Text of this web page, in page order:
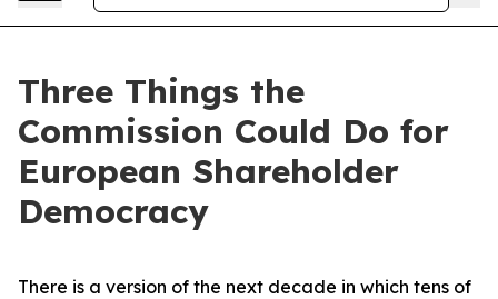
Three Things the
Commission Could Do for
European Shareholder
Democracy
There is a version of the next decade in which tens of